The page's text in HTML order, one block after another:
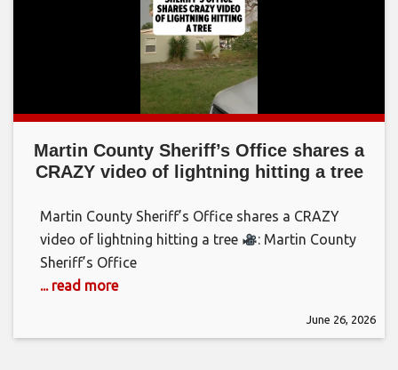
Martin County Sheriff’s Office shares a
CRAZY video of lightning hitting a tree
Martin County Sheriff’s Office shares a CRAZY
video of lightning hitting a tree
: Martin County
Sheriff’s Office
... read more
June 26, 2026